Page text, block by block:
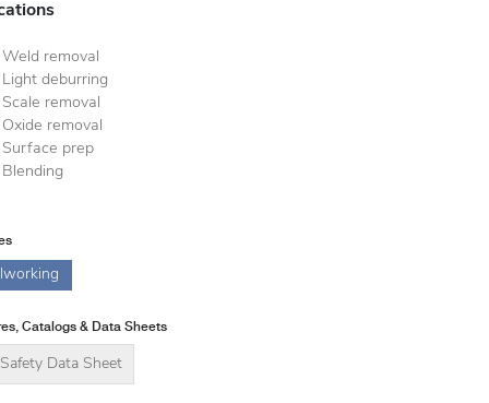
Weld removal
Light deburring
Scale removal
Oxide removal
Surface prep
Blending
Catalogs & Data Sheets
Safety Data Sheet